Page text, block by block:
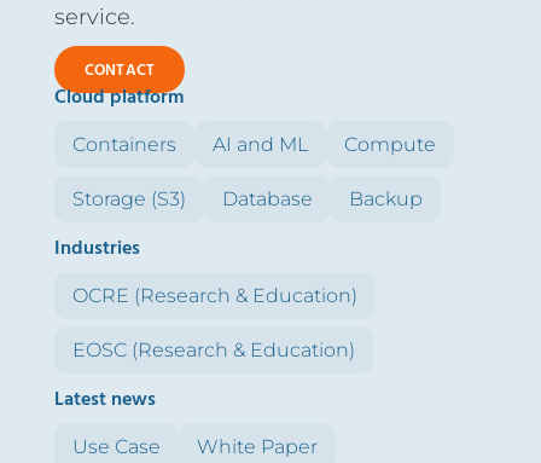
service.
CONTACT
Cloud platform
Containers AI and ML Compute
Storage (S3) Database Backup
Industries
OCRE (Research & Education)
EOSC (Research & Education)
Latest news
Use Case White Paper